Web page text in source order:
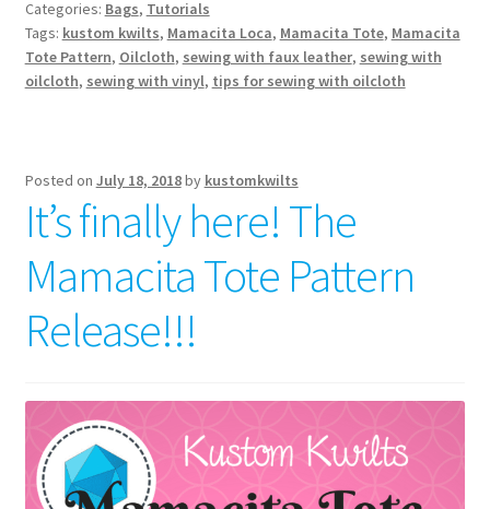
Categories: Bags, Tutorials
Tags: kustom kwilts, Mamacita Loca, Mamacita Tote, Mamacita
Tote Pattern, Oilcloth, sewing with faux leather, sewing with
oilcloth, sewing with vinyl, tips for sewing with oilcloth
Posted on July 18, 2018by kustomkwilts
It’s finally here! The
Mamacita Tote Pattern
Release!!!